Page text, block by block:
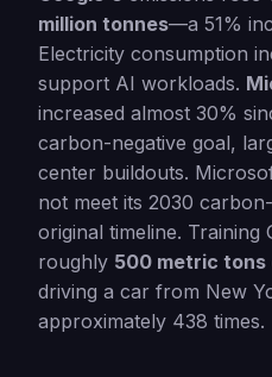
million tonnes—a 51%
Electricity consumption
support AI workloads.
increased almost 30%
carbon-negative goal,
center buildouts.
not meet its 2030
original timeline. Training
roughly 500 metric tons
driving a car from New
approximately 438 times.